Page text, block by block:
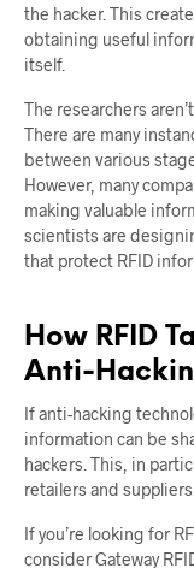
the hacker. This
obtaining useful
itself.
The researchers
There are many
between various
However, many
making valuable
scientists are
that protect RFID
How RFID
Anti-
If anti-hacking
information can be
hackers. This, in
retailers and suppliers.
If you’re looking for
consider Gateway